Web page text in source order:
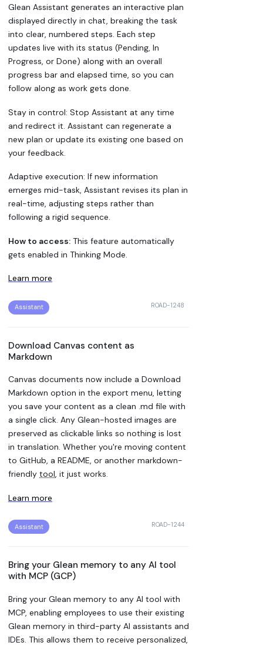
Glean Assistant generates an interactive plan
displayed directly in chat, breaking the task
into clear, numbered steps. Each step
updates live with its status (Pending, In
Progress, or Done) along with an overall
progress bar and elapsed time, so you can
follow along as work gets done.
Stay in control: Stop Assistant at any time
and redirect it. Assistant can regenerate a
new plan or update its existing one based on
your feedback.
Adaptive execution: If new information
emerges mid-task, Assistant revises its plan in
real-time, adjusting steps rather than
following a rigid sequence.
How to access: This feature automatically
gets enabled in Thinking Mode.
Learn more
Assistant ROAD-1248
Download Canvas content as
Markdown
Canvas documents now include a Download
Markdown option in the export menu, letting
you save your content as a clean .md file with
a single click. Any Glean-hosted images are
preserved as clickable links so nothing is lost
in translation. Whether you're moving content
to GitHub, a README, or another markdown-
friendly tool, it just works.
Learn more
Assistant ROAD-1244
Bring your Glean memory to any AI tool
with MCP (GCP)
Bring your Glean memory to any AI tool with
MCP, enabling employees to use their existing
Glean memory in third-party AI assistants and
IDEs. This allows them to receive personalized,